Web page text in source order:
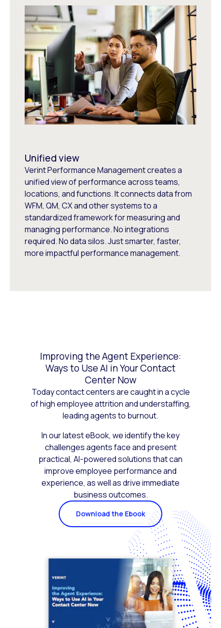
Unified view
Verint Performance Management creates a
unified view of performance across teams,
locations, and functions. It connects data from
WFM, QM, CX and other systems to a
standardized framework for measuring and
managing performance. No integrations
required. No data silos. Just smarter, faster,
more impactful performance management.
Improving the Agent Experience:
Ways to Use AI in Your Contact
Center Now
Today contact centers are caught in a cycle
of high employee attrition and understaffing,
leading agents to burnout.
In our latest eBook, we identify the key
challenges agents face and present
practical, AI-powered solutions that can
improve employee performance and
experience, as well as drive immediate
business outcomes.
Download the Ebook